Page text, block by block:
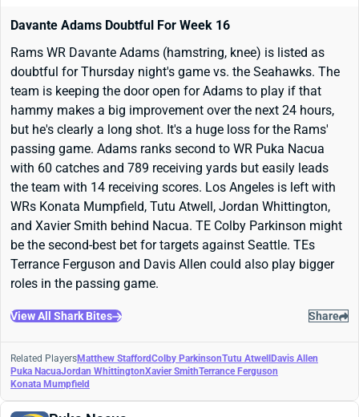
Davante Adams Doubtful For Week 16
Rams WR Davante Adams (hamstring, knee) is listed as
doubtful for Thursday night's game vs. the Seahawks. The
team is keeping the door open for Adams to play if that
hammy makes a big improvement over the next 24 hours,
but he's clearly a long shot. It's a huge loss for the Rams'
passing game. Adams ranks second to WR Puka Nacua
with 60 catches and 789 receiving yards but easily leads
the team with 14 receiving scores. Los Angeles is left with
WRs Konata Mumpfield, Tutu Atwell, Jordan Whittington,
and Xavier Smith behind Nacua. TE Colby Parkinson might
be the second-best bet for targets against Seattle. TEs
Terrance Ferguson and Davis Allen could also play bigger
roles in the passing game.
View All Shark Bites Share
Related PlayersMatthew StaffordColby ParkinsonTutu Atwell Davis Allen
Puka NacuaJordan WhittingtonXavier SmithTerrance Ferguson
Konata Mumpfield